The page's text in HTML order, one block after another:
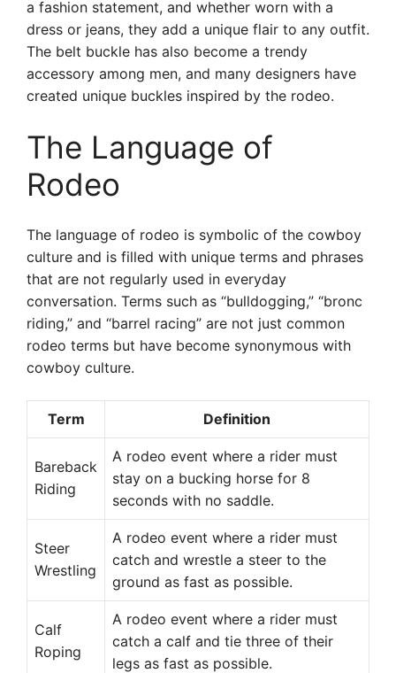
a fashion statement, and whether worn with a
dress or jeans, they add a unique flair to any outfit.
The belt buckle has also become a trendy
accessory among men, and many designers have
created unique buckles inspired by the rodeo.
The Language of
Rodeo
The language of rodeo is symbolic of the cowboy
culture and is filled with unique terms and phrases
that are not regularly used in everyday
conversation. Terms such as “bulldogging,” “bronc
riding,” and “barrel racing” are not just common
rodeo terms but have become synonymous with
cowboy culture.
Term Definition
Bareback
Riding
A rodeo event where a rider must
stay on a bucking horse for 8
seconds with no saddle.
Steer
Wrestling
A rodeo event where a rider must
catch and wrestle a steer to the
ground as fast as possible.
Calf
Roping
A rodeo event where a rider must
catch a calf and tie three of their
legs as fast as possible.